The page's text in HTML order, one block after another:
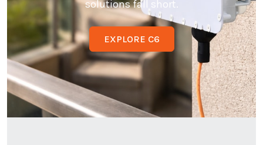
solutions fall short.
EXPLORE C6